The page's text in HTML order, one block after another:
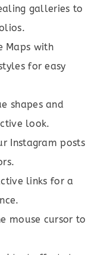
galleries to
Maps with
for easy
shapes and
look.
Instagram posts
links for a
mouse cursor to